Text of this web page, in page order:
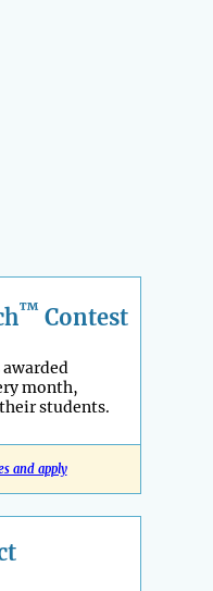
™ Contest
month,
students.
and apply